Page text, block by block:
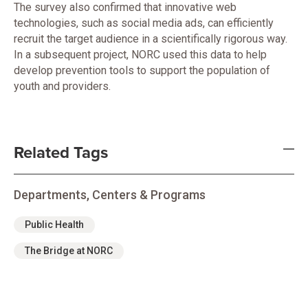
The survey also confirmed that innovative web
technologies, such as social media ads, can efficiently
recruit the target audience in a scientifically rigorous way.
In a subsequent project, NORC used this data to help
develop prevention tools to support the population of
youth and providers.
Related Tags
Departments, Centers & Programs
Public Health
The Bridge at NORC